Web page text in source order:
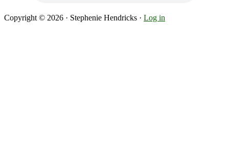
Copyright © 2026 · Stephenie Hendricks · Log in